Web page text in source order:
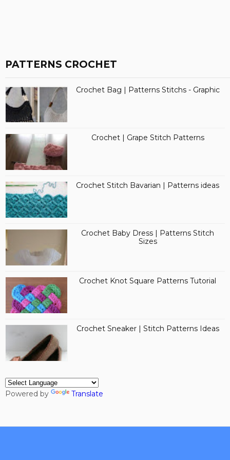
PATTERNS CROCHET
Crochet Bag | Patterns Stitchs - Graphic
Crochet | Grape Stitch Patterns
Crochet Stitch Bavarian | Patterns ideas
Crochet Baby Dress | Patterns Stitch
Sizes
Crochet Knot Square Patterns Tutorial
Crochet Sneaker | Stitch Patterns Ideas
Powered by Translate